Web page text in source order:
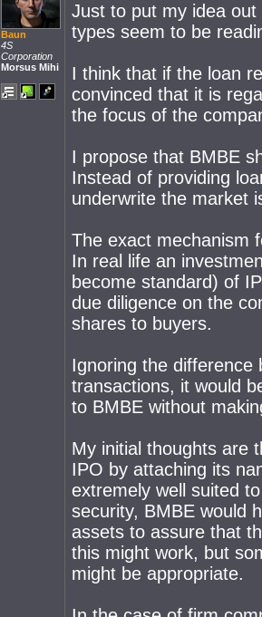
Baun
4S
Corporation
Morsus Mihi
Just to put my idea
types seem to be
I think that if the loan
convinced that it is
the focus of the
I propose that BMBE
Instead of providing
underwrite the market
The exact mechanism
In real life an
become standard) of
due diligence on the
shares to buyers.
Ignoring the
transactions, it would
to BMBE without
My initial thoughts are
IPO by attaching its
extremely well suited
security, BMBE would
assets to assure that
this might work, but
might be appropriate.